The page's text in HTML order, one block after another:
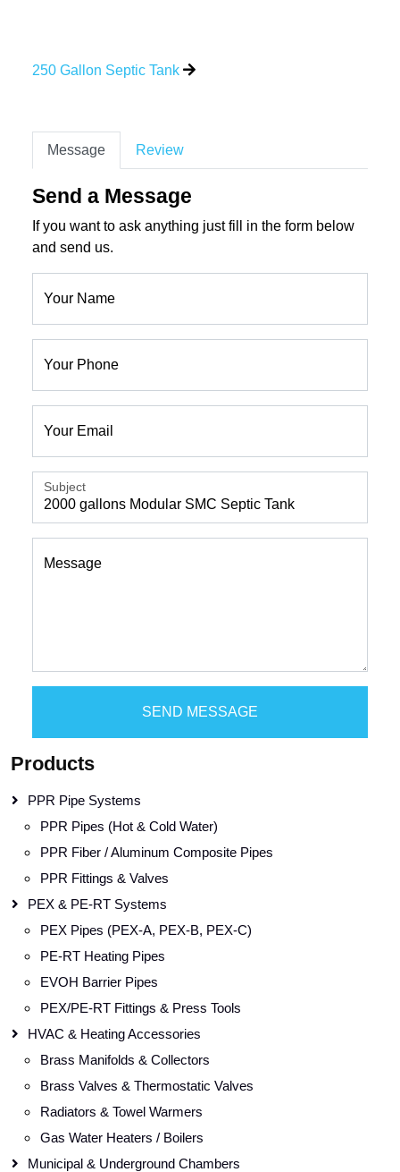
250 Gallon Septic Tank
Message Review
Send a Message
If you want to ask anything just fill in the form below
and send us.
Your Name
Your Phone
Your Email
Subject
Message
SEND MESSAGE
Products
PPR Pipe Systems
PPR Pipes (Hot & Cold Water)
PPR Fiber / Aluminum Composite Pipes
PPR Fittings & Valves
PEX & PE-RT Systems
PEX Pipes (PEX-A, PEX-B, PEX-C)
PE-RT Heating Pipes
EVOH Barrier Pipes
PEX/PE-RT Fittings & Press Tools
HVAC & Heating Accessories
Brass Manifolds & Collectors
Brass Valves & Thermostatic Valves
Radiators & Towel Warmers
Gas Water Heaters / Boilers
Municipal & Underground Chambers